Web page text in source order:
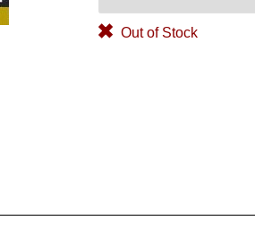
Out of Stock